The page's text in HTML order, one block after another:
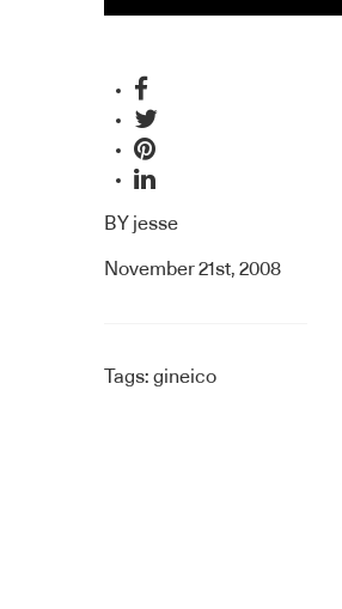
BY jesse
November 21st, 2008
Tags: gineico